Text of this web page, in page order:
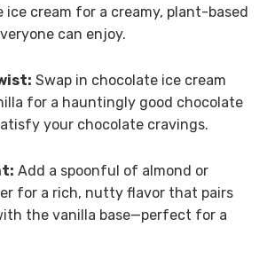
ice cream for a creamy, plant-based
can enjoy.
Swap in chocolate ice cream
for a hauntingly good chocolate
your chocolate cravings.
Add a spoonful of almond or
for a rich, nutty flavor that pairs
the vanilla base—perfect for a